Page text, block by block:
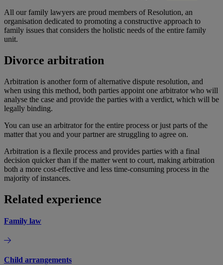
All our family lawyers are proud members of Resolution, an
organisation dedicated to promoting a constructive approach to
family issues that considers the holistic needs of the entire family
unit.
Divorce arbitration
Arbitration is another form of alternative dispute resolution, and
when using this method, both parties appoint one arbitrator who will
analyse the case and provide the parties with a verdict, which will be
legally binding.
You can use an arbitrator for the entire process or just parts of the
matter that you and your partner are struggling to agree on.
Arbitration is a flexile process and provides parties with a final
decision quicker than if the matter went to court, making arbitration
both a more cost-effective and less time-consuming process in the
majority of instances.
Related experience
Family law
Child arrangements